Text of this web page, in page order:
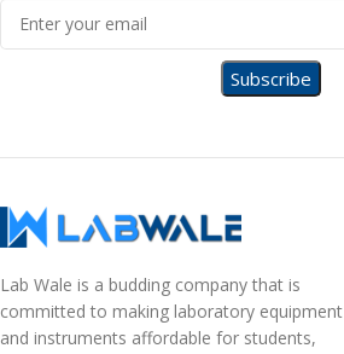
Lab Wale is a budding company that is
committed to making laboratory equipment
and instruments affordable for students,